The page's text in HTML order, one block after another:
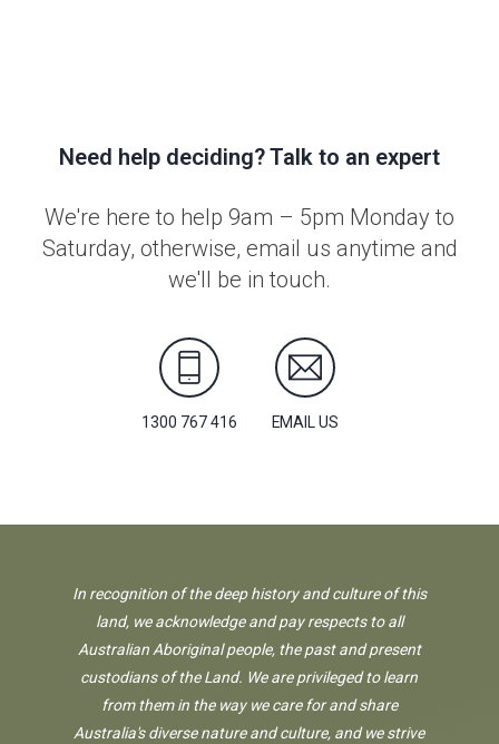
Need help deciding? Talk to an expert
We're here to help 9am – 5pm Monday to
Saturday, otherwise, email us anytime and
we'll be in touch.
1300 767 416 EMAIL US
In recognition of the deep history and culture of this
land, we acknowledge and pay respects to all
Australian Aboriginal people, the past and present
custodians of the Land. We are privileged to learn
from them in the way we care for and share
Australia's diverse nature and culture, and we strive